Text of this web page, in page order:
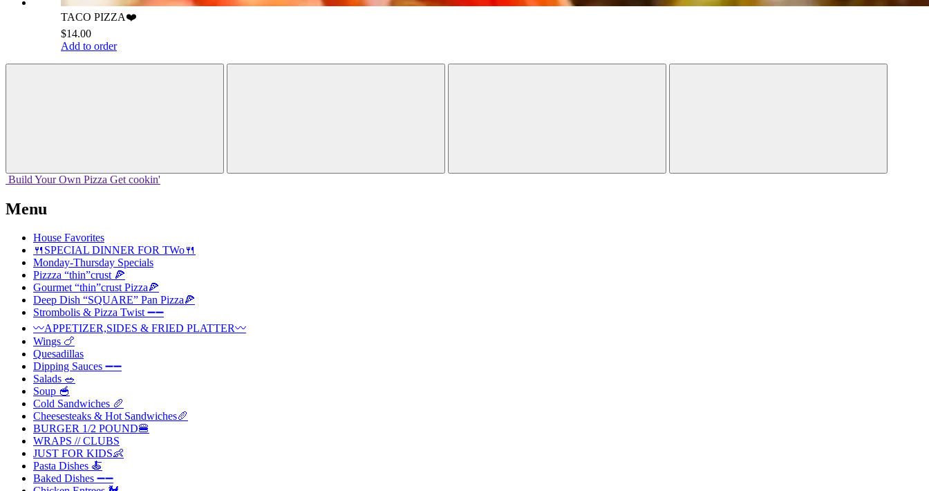
TACO PIZZA❤️
$14.00
Add to order
Build Your Own Pizza Get cookin'
Menu
House Favorites
🍴SPECIAL DINNER FOR TWo🍴
Monday-Thursday Specials
Pizzza “thin”crust 🍕
Gourmet “thin”crust Pizza🍕
Deep Dish “SQUARE” Pan Pizza🍕
Strombolis & Pizza Twist ➖➖
〰️APPETIZER,SIDES & FRIED PLATTER〰️
Wings 🍗
Quesadillas
Dipping Sauces ➖➖
Salads 🥗
Soup 🥣
Cold Sandwiches 🥖
Cheesesteaks & Hot Sandwiches🥖
BURGER 1/2 POUND🍔
WRAPS // CLUBS
JUST FOR KIDS👶
Pasta Dishes 🍝
Baked Dishes ➖➖